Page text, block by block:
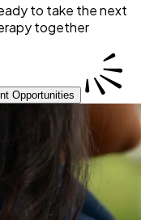
to take the next
together
Opportunities